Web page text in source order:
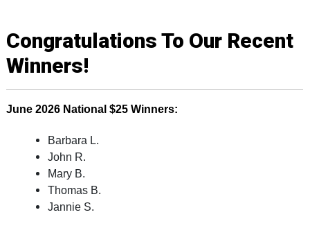
Congratulations To Our Recent
Winners!
June 2026 National $25 Winners:
Barbara L.
John R.
Mary B.
Thomas B.
Jannie S.